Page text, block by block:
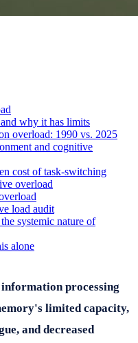
why it has limits
overload: 1990 vs. 2025
and cognitive
cost of task-switching
overload
load audit
systemic nature of
alone
processing
limited capacity,
and decreased